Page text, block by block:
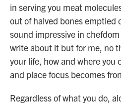
in serving you meat
out of halved bones emptied
sound impressive in
write about it but for me, no
your life, how and where you
and place focus becomes
Regardless of what you do,